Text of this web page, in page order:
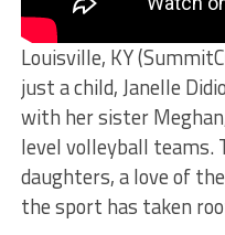
Louisville, KY
just a child, Janelle
with her sister
level volleyball teams.
daughters, a love of
the sport has taken